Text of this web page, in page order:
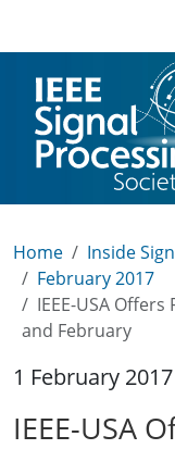
Home
Inside
February 2017
IEEE-USA
and February
1 February 2017
IEEE-USA